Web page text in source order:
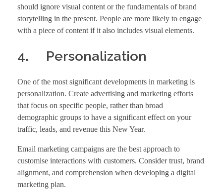
should ignore visual content or the fundamentals of brand
storytelling in the present. People are more likely to engage
with a piece of content if it also includes visual elements.
4. Personalization
One of the most significant developments in marketing is
personalization. Create advertising and marketing efforts
that focus on specific people, rather than broad
demographic groups to have a significant effect on your
traffic, leads, and revenue this New Year.
Email marketing campaigns are the best approach to
customise interactions with customers. Consider trust, brand
alignment, and comprehension when developing a digital
marketing plan.